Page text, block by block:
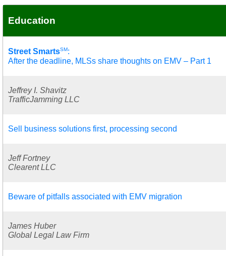
Education
Street SmartsSM:
After the deadline, MLSs share thoughts on EMV – Part 1
Jeffrey I. Shavitz
TrafficJamming LLC
Sell business solutions first, processing second
Jeff Fortney
Clearent LLC
Beware of pitfalls associated with EMV migration
James Huber
Global Legal Law Firm